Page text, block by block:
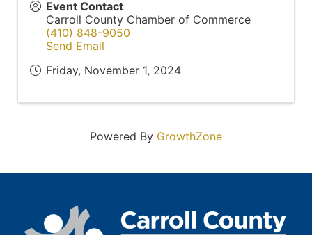
Event Contact
Carroll County Chamber of Commerce
(410) 848-9050
Send Email
Friday, November 1, 2024
Powered By GrowthZone